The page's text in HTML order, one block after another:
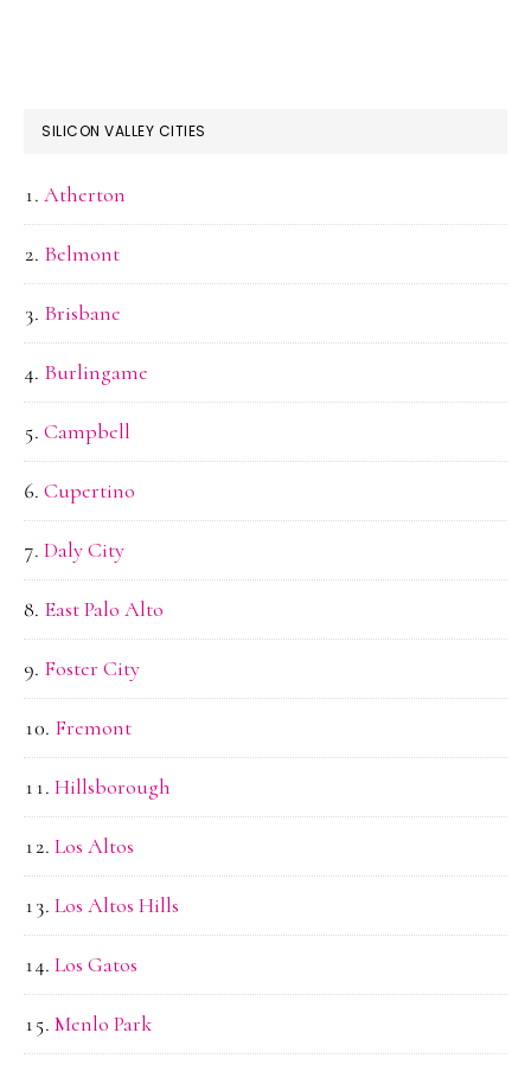
SILICON VALLEY CITIES
Atherton
Belmont
Brisbane
Burlingame
Campbell
Cupertino
Daly City
East Palo Alto
Foster City
Fremont
Hillsborough
Los Altos
Los Altos Hills
Los Gatos
Menlo Park